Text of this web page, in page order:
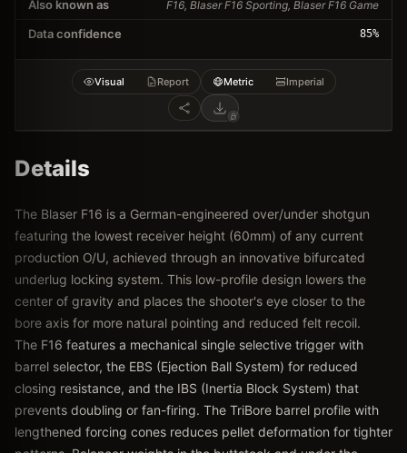
Also known as F16, Blaser F16 Sporting, Blaser F16 Game
Data confidence 85%
Visual Report Metric Imperial
Details
The Blaser F16 is a German-engineered over/under shotgun
featuring the lowest receiver height (60mm) of any current
production O/U, achieved through an innovative bifurcated
underlug locking system. This low-profile design lowers the
center of gravity and places the shooter's eye closer to the
bore axis for more natural pointing and reduced felt recoil.
The F16 features a mechanical single selective trigger with
barrel selector, the EBS (Ejection Ball System) for reduced
closing resistance, and the IBS (Inertia Block System) that
prevents doubling or fan-firing. The TriBore barrel profile with
lengthened forcing cones reduces pellet deformation for tighter